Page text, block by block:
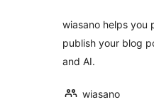
wiasano helps you
publish your blog
and AI.
wiasano